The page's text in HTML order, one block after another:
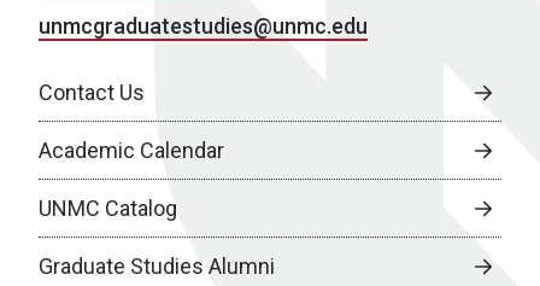
unmcgraduatestudies@unmc.edu
Contact Us
Academic Calendar
UNMC Catalog
Graduate Studies Alumni